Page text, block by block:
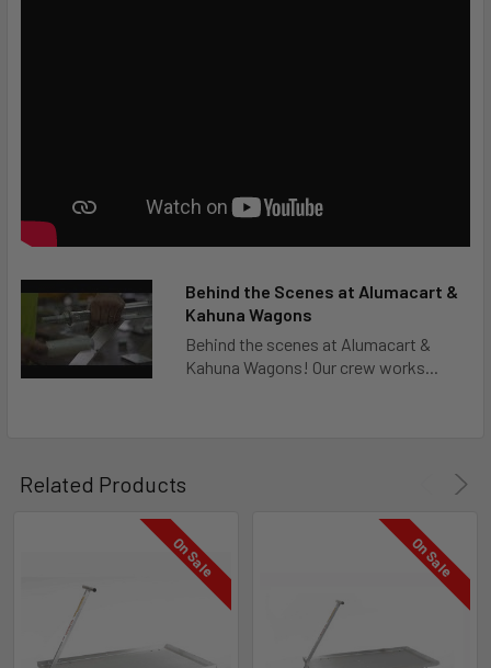
Behind the Scenes at Alumacart &
Kahuna Wagons
Behind the scenes at Alumacart &
Kahuna Wagons! Our crew works...
Related Products
On Sale On Sale